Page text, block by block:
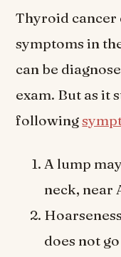
Thyroid cancer
symptoms in
can be
exam. But as it
following
A lump
neck, near
does not